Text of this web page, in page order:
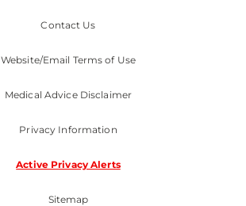
Contact Us
Website/Email Terms of Use
Medical Advice Disclaimer
Privacy Information
Active Privacy Alerts
Sitemap